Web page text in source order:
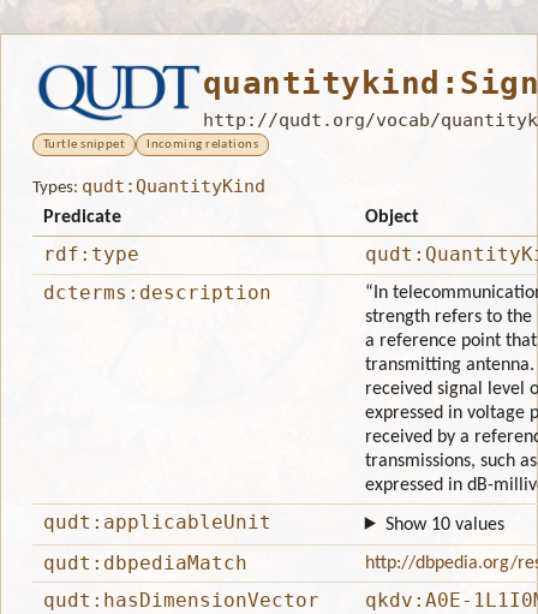
http://qudt.org/vocab/
Turtle snippet Incoming relations
Types: qudt:QuantityKind
Predicate Object
rdf:type
dcterms:description
“In
strength refers to
a reference point
transmitting
received signal level
expressed in voltage
received by a
transmissions, such
expressed in dB-
qudt:applicableUnit Show 10 values
qudt:dbpediaMatch http://dbpedia.org/
qudt:hasDimensionVector
qkdv:A0E-